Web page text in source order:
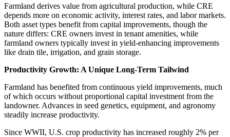
Farmland derives value from agricultural production, while CRE
depends more on economic activity, interest rates, and labor markets.
Both asset types benefit from capital improvements, though the
nature differs: CRE owners invest in tenant amenities, while
farmland owners typically invest in yield-enhancing improvements
like drain tile, irrigation, and grain storage.
Productivity Growth: A Unique Long-Term Tailwind
Farmland has benefited from continuous yield improvements, much
of which occurs without proportional capital investment from the
landowner. Advances in seed genetics, equipment, and agronomy
steadily increase productivity.
Since WWII, U.S. crop productivity has increased roughly 2% per